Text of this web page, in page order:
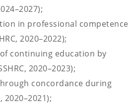
in professional competence
2020–2022);
continuing education by
2020–2023);
concordance during
2020–2021);